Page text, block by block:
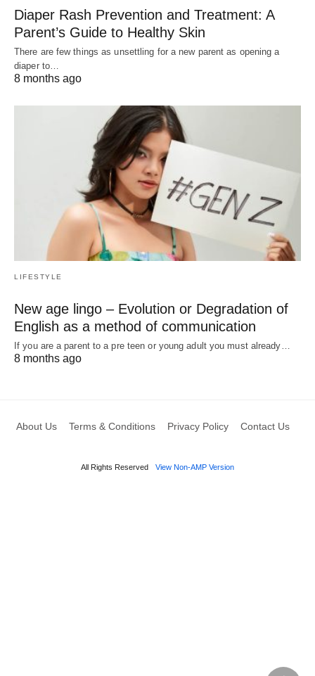
Diaper Rash Prevention and Treatment: A
Parent’s Guide to Healthy Skin
There are few things as unsettling for a new parent as opening a
diaper to…
8 months ago
LIFESTYLE
New age lingo – Evolution or Degradation of
English as a method of communication
If you are a parent to a pre teen or young adult you must already…
8 months ago
About Us Terms & Conditions Privacy Policy Contact Us
All Rights Reserved View Non-AMP Version